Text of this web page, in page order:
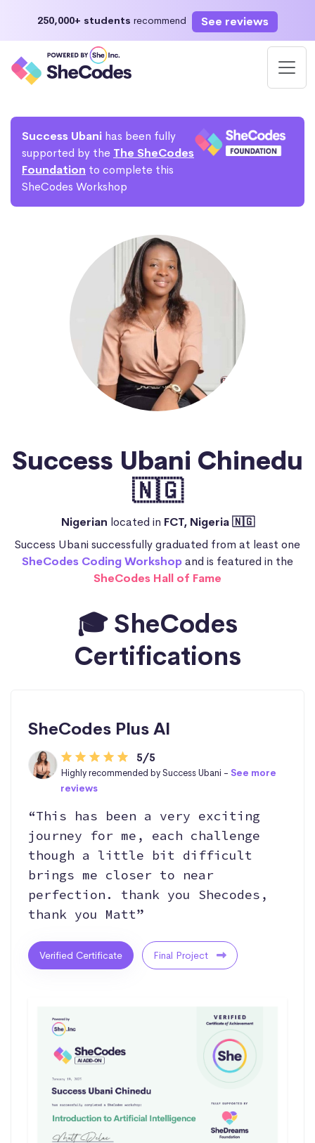
250,000+ students recommend See reviews
Success Ubani has been fully
supported by the The SheCodes
Foundation to complete this
SheCodes Workshop
Success Ubani Chinedu
🇳🇬
Nigerian located in FCT, Nigeria 🇳🇬
Success Ubani successfully graduated from at least one
SheCodes Coding Workshopand is featured in the
SheCodes Hall of Fame
🎓 SheCodes
Certifications
SheCodes Plus AI
5/5
Highly recommended by Success Ubani -See more
reviews
“This has been a very exciting
journey for me, each challenge
though a little bit difficult
brings me closer to near
perfection. thank you Shecodes,
thank you Matt”
Verified Certificate Final Project